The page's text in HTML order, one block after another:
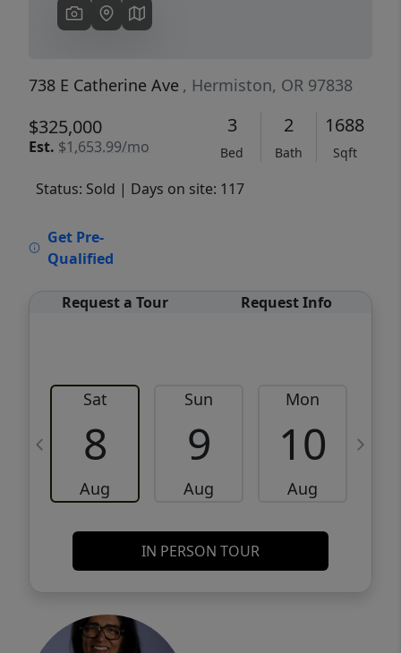
738 E Catherine Ave , Hermiston, OR 97838
$325,000
Est. $1,653.99/mo
3
Bed
2
Bath
1688
Sqft
Status: Sold | Days on site: 117
Get Pre-
Qualified
Request a Tour Request Info
Sat
8
Aug
Sun
9
Aug
Mon
10
Aug
IN PERSON TOUR